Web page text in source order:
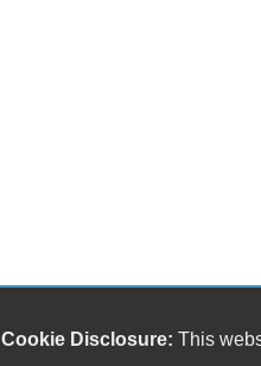
Cookie Disclosure: This